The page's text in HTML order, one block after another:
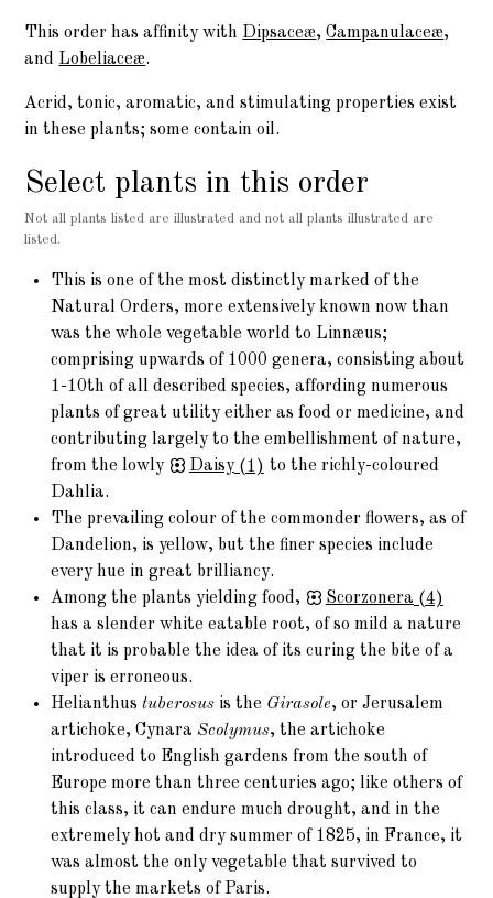
This order has affinity with Dipsaceæ,Campanulaceæ,
and Lobeliaceæ.
Acrid, tonic, aromatic, and stimulating properties exist
in these plants; some contain oil.
Select plants in this order
Not all plants listed are illustrated and not all plants illustrated are
listed.
This is one of the most distinctly marked of the
Natural Orders, more extensively known now than
was the whole vegetable world to Linnæus;
comprising upwards of 1000 genera, consisting about
1-10th of all described species, affording numerous
plants of great utility either as food or medicine, and
contributing largely to the embellishment of nature,
from the lowly
Daisy(1) to the richly-coloured
Dahlia.
The prevailing colour of the commonder flowers, as of
Dandelion, is yellow, but the finer species include
every hue in great brilliancy.
Among the plants yielding food,
Scorzonera (4)
has a slender white eatable root, of so mild a nature
that it is probable the idea of its curing the bite of a
viper is erroneous.
Helianthustuberosus is the Girasole, or Jerusalem
artichoke, CynaraScolymus, the artichoke
introduced to English gardens from the south of
Europe more than three centuries ago; like others of
this class, it can endure much drought, and in the
extremely hot and dry summer of 1825, in France, it
was almost the only vegetable that survived to
supply the markets of Paris.